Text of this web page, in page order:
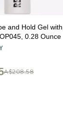
and Hold Gel with
0.28 Ounce
A$208.58